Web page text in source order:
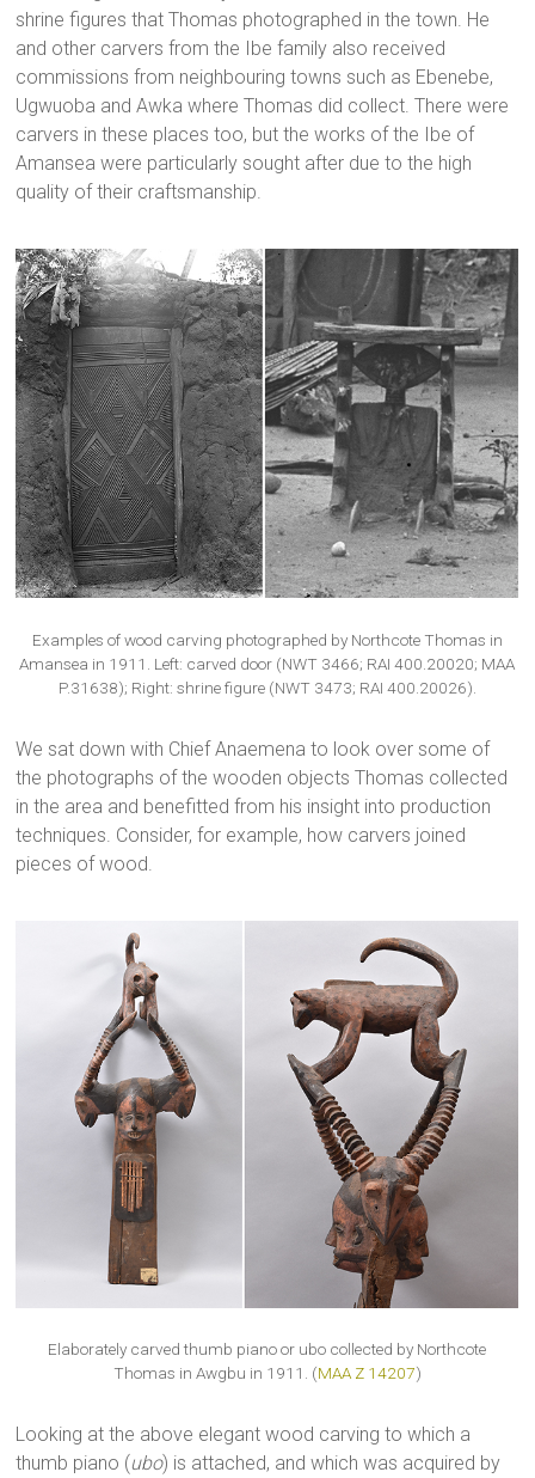
shrine figures that Thomas photographed in the town. He
and other carvers from the Ibe family also received
commissions from neighbouring towns such as Ebenebe,
Ugwuoba and Awka where Thomas did collect. There were
carvers in these places too, but the works of the Ibe of
Amansea were particularly sought after due to the high
quality of their craftsmanship.
Examples of wood carving photographed by Northcote Thomas in
Amansea in 1911. Left: carved door (NWT 3466; RAI 400.20020; MAA
P.31638); Right: shrine figure (NWT 3473; RAI 400.20026).
We sat down with Chief Anaemena to look over some of
the photographs of the wooden objects Thomas collected
in the area and benefitted from his insight into production
techniques. Consider, for example, how carvers joined
pieces of wood.
Elaborately carved thumb piano or ubo collected by Northcote
Thomas in Awgbu in 1911. (MAA Z 14207)
Looking at the above elegant wood carving to which a
thumb piano (ubo) is attached, and which was acquired by